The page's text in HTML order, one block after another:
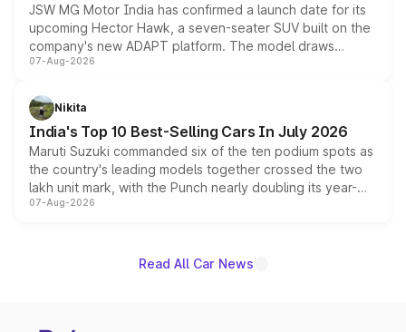
JSW MG Motor India has confirmed a launch date for its
upcoming Hector Hawk, a seven-seater SUV built on the
company's new ADAPT platform. The model draws
heavily from the Wuling Starlight 560 sold overseas and
in hybrid powertrain options, positioning it above the
existing Hector in the brand's India lineup.
07-Aug-2026
Nikita
India's Top 10 Best-Selling Cars In July 2026
Maruti Suzuki commanded six of the ten podium spots as
the country's leading models together crossed the two
lakh unit mark, with the Punch nearly doubling its year-
on-year volumes to stand out as the fastest-growing
07-Aug-2026
Read All Car News